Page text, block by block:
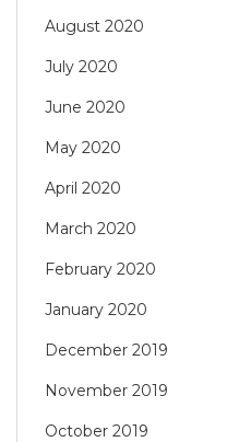
August 2020
July 2020
June 2020
May 2020
April 2020
March 2020
February 2020
January 2020
December 2019
November 2019
October 2019